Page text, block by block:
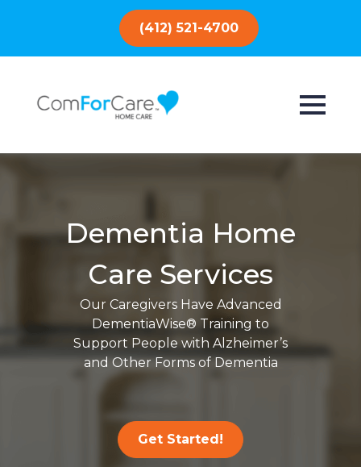
(412) 521-4700
Dementia Home
Care Services
Our Caregivers Have Advanced
DementiaWise® Training to
Support People with Alzheimer’s
and Other Forms of Dementia
Get Started!